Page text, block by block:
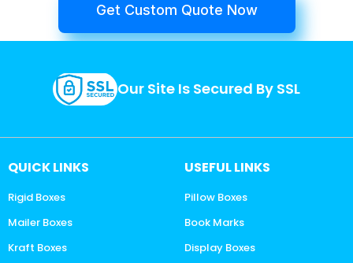
Get Custom Quote Now
Our Site Is Secured By SSL
QUICK LINKS
Rigid Boxes
Mailer Boxes
Kraft Boxes
USEFUL LINKS
Pillow Boxes
Book Marks
Display Boxes